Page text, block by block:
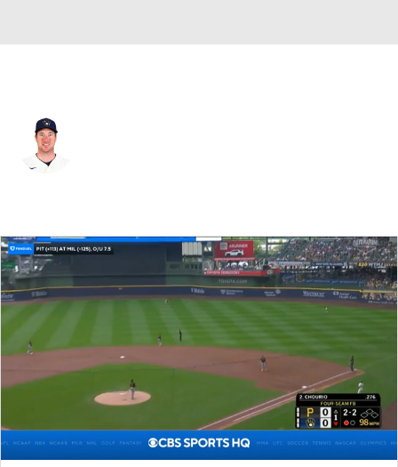
Splits Career